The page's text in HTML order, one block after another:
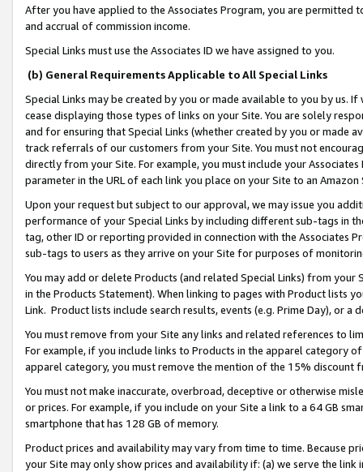
After you have applied to the Associates Program, you are permitted
and accrual of commission income.
Special Links must use the Associates ID we have assigned to you.
(b) General Requirements Applicable to All Special Links
Special Links may be created by you or made available to you by us.
cease displaying those types of links on your Site. You are solely
and for ensuring that Special Links (whether created by you or
track referrals of our customers from your Site. You must not
directly from your Site. For example, you must include your
parameter in the URL of each link you place on your Site to an
Upon your request but subject to our approval, we may issue you
performance of your Special Links by including different sub-tags in
tag, other ID or reporting provided in connection with the Associates
sub-tags to users as they arrive on your Site for purposes of
You may add or delete Products (and related Special Links) from
in the Products Statement). When linking to pages with Product lists
Link. Product lists include search results, events (e.g. Prime Day), or a
You must remove from your Site any links and related references to
For example, if you include links to Products in the apparel category
apparel category, you must remove the mention of the 15% discount
You must not make inaccurate, overbroad, deceptive or otherwise
or prices. For example, if you include on your Site a link to a 64 GB
smartphone that has 128 GB of memory.
Product prices and availability may vary from time to time. Because
your Site may only show prices and availability if: (a) we serve the